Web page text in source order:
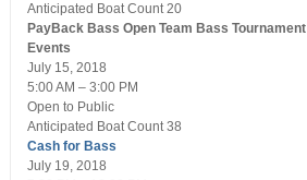
Anticipated Boat Count 20
PayBack Bass Open Team Bass Tournament
Events
July 15, 2018
5:00 AM – 3:00 PM
Open to Public
Anticipated Boat Count 38
Cash for Bass
July 19, 2018